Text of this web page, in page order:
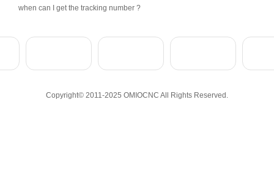
when can I get the tracking number ?
Copyright© 2011-2025 OMIOCNC All Rights Reserved.